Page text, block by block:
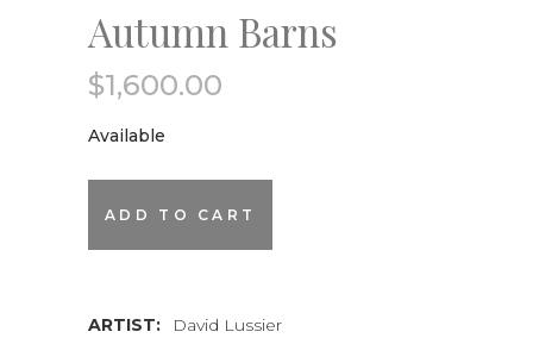
Autumn Barns
$1,600.00
Available
ADD TO CART
ARTIST:
David Lussier